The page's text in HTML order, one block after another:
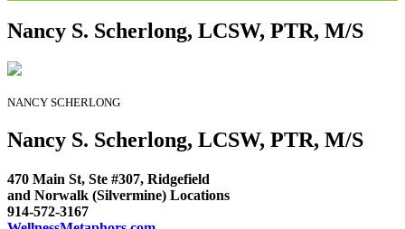
Nancy S. Scherlong, LCSW, PTR, M/S
NANCY SCHERLONG
Nancy S. Scherlong, LCSW, PTR, M/S
470 Main St, Ste #307, Ridgefield
and Norwalk (Silvermine) Locations
914-572-3167